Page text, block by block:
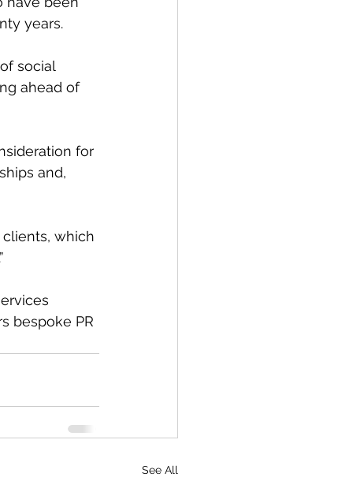
years.
social
ahead of
for
and,
clients, which
bespoke PR
See All